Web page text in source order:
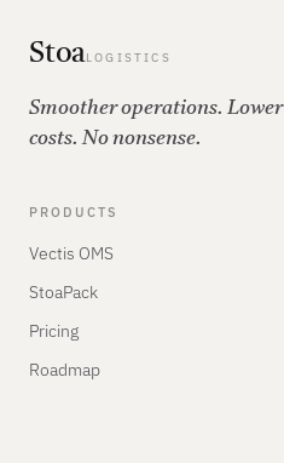
StoaLOGISTICS
Smoother operations. Lower
costs. No nonsense.
PRODUCTS
Vectis OMS
StoaPack
Pricing
Roadmap